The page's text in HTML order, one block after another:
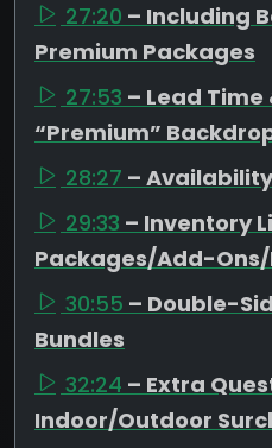
27:20 – Including
Premium Packages
27:53 – Lead
“Premium”
28:27 –
29:33 – Inventory
Packages/Add-
30:55 – Double-
Bundles
32:24 – Extra
Indoor/Outdoor